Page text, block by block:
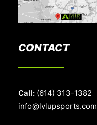
CONTACT
Call: (614) 313-1382
info@lvlupsports.com